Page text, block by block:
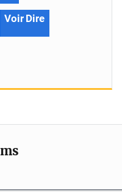
Voir Dire